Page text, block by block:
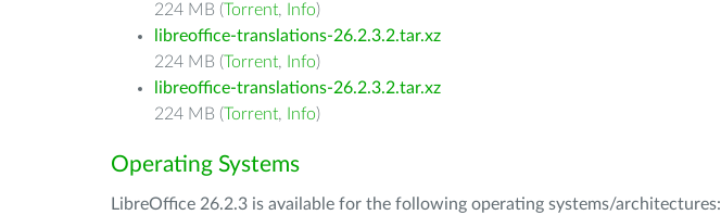
224 MB (Torrent, Info)
libreoffice-translations-26.2.3.2.tar.xz
224 MB (Torrent, Info)
libreoffice-translations-26.2.3.2.tar.xz
224 MB (Torrent, Info)
Operating Systems
LibreOffice 26.2.3 is available for the following operating systems/architectures: